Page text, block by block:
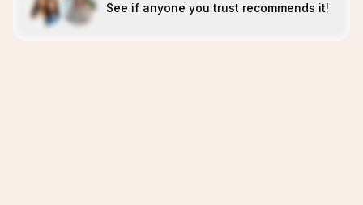
See if anyone you trust recommends it!